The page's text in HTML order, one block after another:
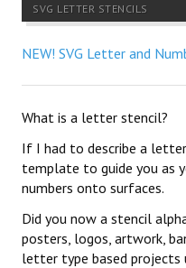
SVG LETTER STENCILS
NEW! SVG Letter and
What is a letter stencil?
If I had to describe a
template to guide you as
numbers onto surfaces.
Did you now a stencil
posters, logos, artwork,
letter type based projects